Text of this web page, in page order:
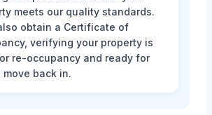
meets our quality standards.
obtain a Certificate of
verifying your property is
re-occupancy and ready for
move back in.